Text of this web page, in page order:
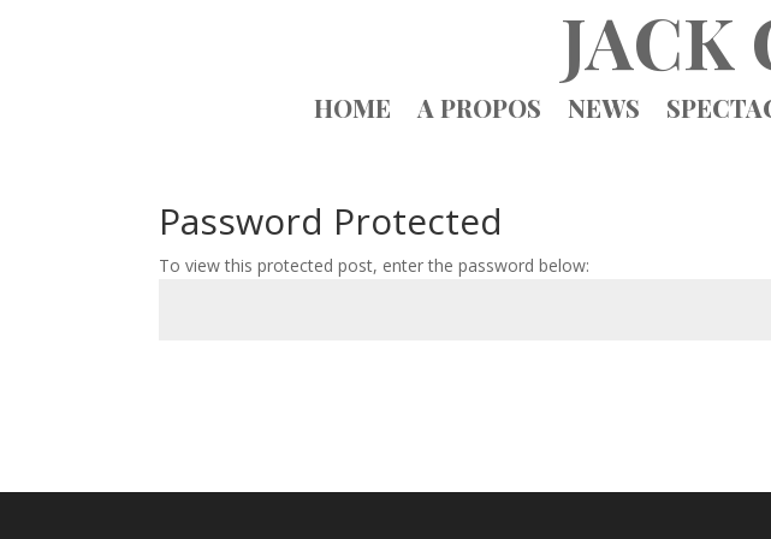
JACK
HOME A PROPOS NEWS
Password Protected
To view this protected post, enter the password below: